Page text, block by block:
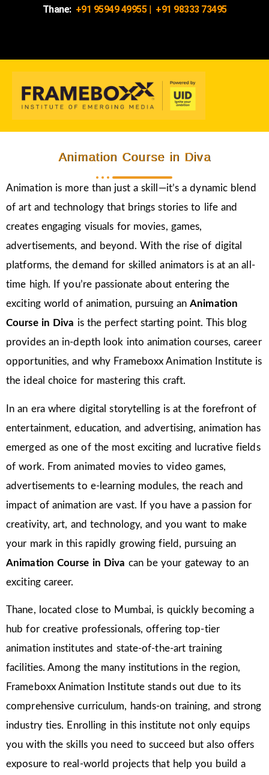
Thane: +91 95949 49955| +91 98333 73495
Animation Course in Diva
Animation is more than just a skill—it’s a dynamic blend
of art and technology that brings stories to life and
creates engaging visuals for movies, games,
advertisements, and beyond. With the rise of digital
platforms, the demand for skilled animators is at an all-
time high. If you’re passionate about entering the
exciting world of animation, pursuing anAnimation
Course in Diva is the perfect starting point. This blog
provides an in-depth look into animation courses, career
opportunities, and why Frameboxx Animation Institute is
the ideal choice for mastering this craft.
In an era where digital storytelling is at the forefront of
entertainment, education, and advertising, animation has
emerged as one of the most exciting and lucrative fields
of work. From animated movies to video games,
advertisements to e-learning modules, the reach and
impact of animation are vast. If you have a passion for
creativity, art, and technology, and you want to make
your mark in this rapidly growing field, pursuing an
Animation Course in Diva can be your gateway to an
exciting career.
Thane, located close to Mumbai, is quickly becoming a
hub for creative professionals, offering top-tier
animation institutes and state-of-the-art training
facilities. Among the many institutions in the region,
Frameboxx Animation Institute stands out due to its
comprehensive curriculum, hands-on training, and strong
industry ties. Enrolling in this institute not only equips
you with the skills you need to succeed but also offers
exposure to real-world projects that help you build a